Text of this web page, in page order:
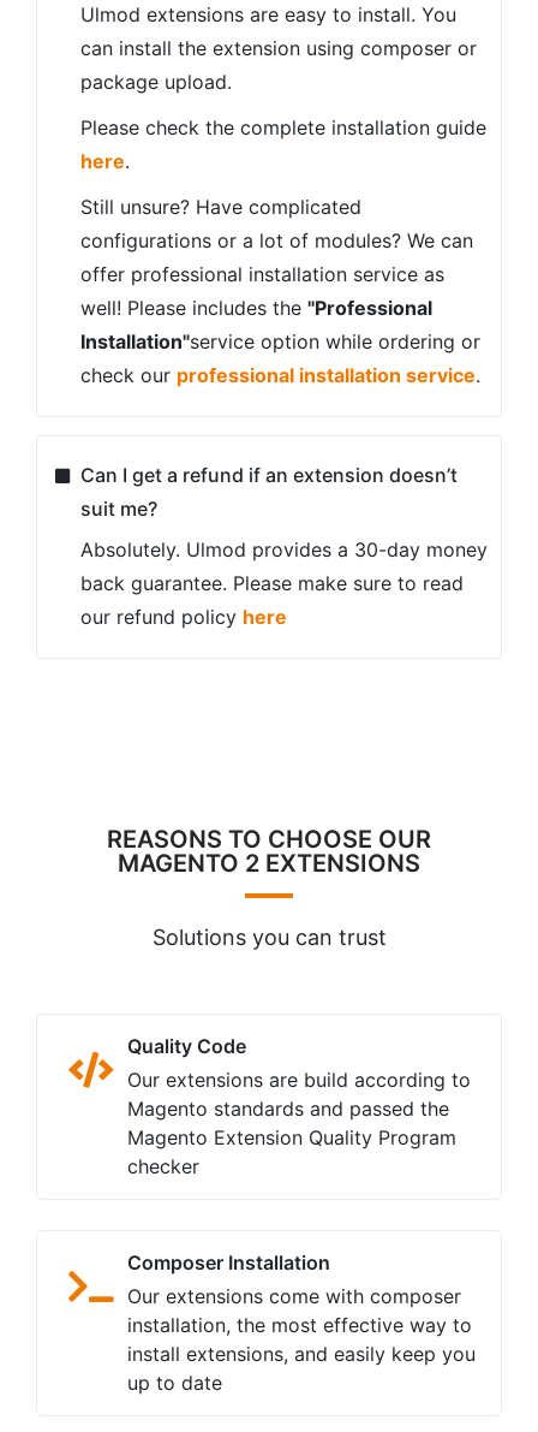
Ulmod extensions are easy to install. You
can install the extension using composer or
package upload.
Please check the complete installation guide
here.
Still unsure? Have complicated
configurations or a lot of modules? We can
offer professional installation service as
well! Please includes the "Professional
Installation"service option while ordering or
check our professional installation service.
Can I get a refund if an extension doesn’t
suit me?
Absolutely. Ulmod provides a 30-day money
back guarantee. Please make sure to read
our refund policy here
REASONS TO CHOOSE OUR
MAGENTO 2 EXTENSIONS
Solutions you can trust
Quality Code
Our extensions are build according to
Magento standards and passed the
Magento Extension Quality Program
checker
Composer Installation
Our extensions come with composer
installation, the most effective way to
install extensions, and easily keep you
up to date